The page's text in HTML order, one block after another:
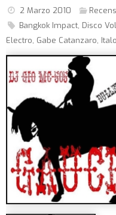
2 Marzo 2010
Bangkok Impact, Disco
Electro, Gabe Catanzaro,